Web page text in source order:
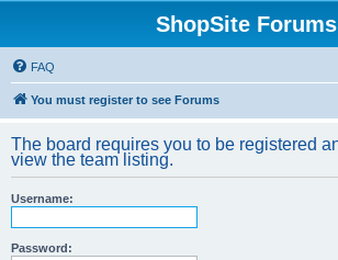
ShopSite Forums
FAQ
You must register to see Forums
The board requires you to be registered
view the team listing.
Username:
Password: